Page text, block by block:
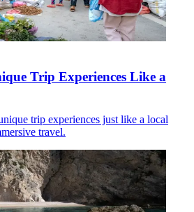
Trip Experiences Like a
trip experiences just like a local
travel.